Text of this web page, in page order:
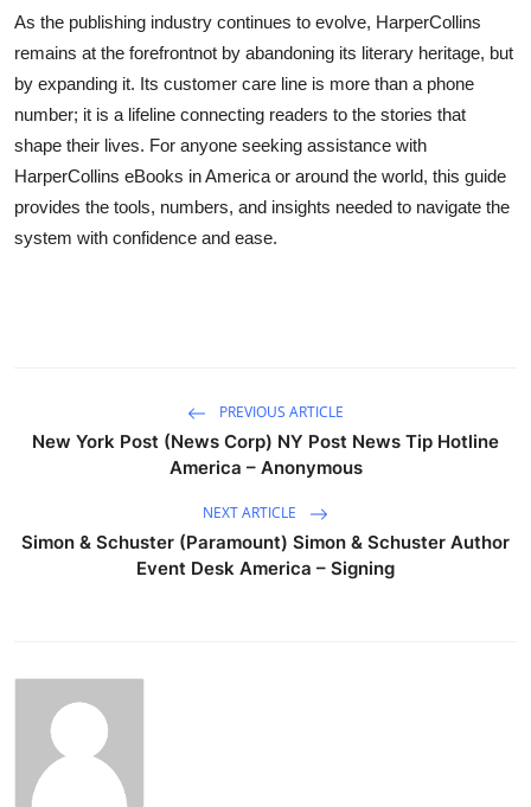
As the publishing industry continues to evolve, HarperCollins
remains at the forefrontnot by abandoning its literary heritage, but
by expanding it. Its customer care line is more than a phone
number; it is a lifeline connecting readers to the stories that
shape their lives. For anyone seeking assistance with
HarperCollins eBooks in America or around the world, this guide
provides the tools, numbers, and insights needed to navigate the
system with confidence and ease.
PREVIOUS ARTICLE
New York Post (News Corp) NY Post News Tip Hotline
America – Anonymous
NEXT ARTICLE
Simon & Schuster (Paramount) Simon & Schuster Author
Event Desk America – Signing